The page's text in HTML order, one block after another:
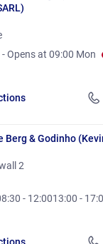
-Opens at 09:00 Mon
Berg & Godinho
2
- 12:0013:00 -